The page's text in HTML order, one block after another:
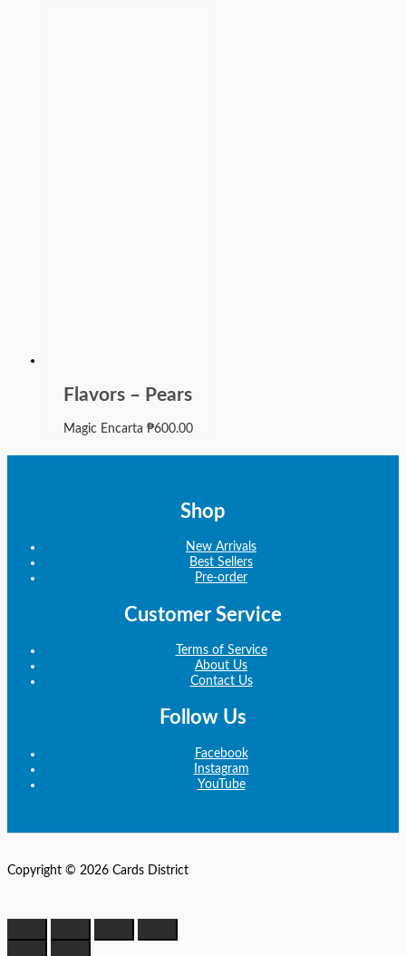
Flavors – Pears
Magic Encarta ₱600.00
Shop
New Arrivals
Best Sellers
Pre-order
Customer Service
Terms of Service
About Us
Contact Us
Follow Us
Facebook
Instagram
YouTube
Copyright © 2026 Cards District